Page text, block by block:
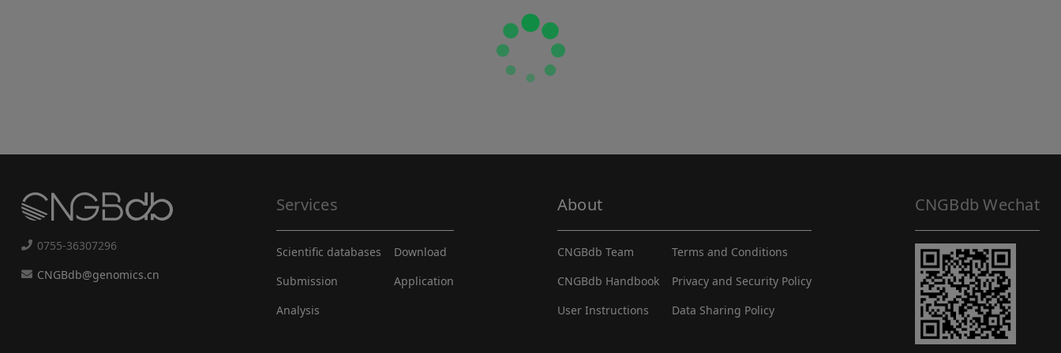
0755-36307296
CNGBdb@genomics.cn
Services
Scientific databases
Submission
Analysis
Download
Application
About
CNGBdb Team
CNGBdb Handbook
User Instructions
Terms and Conditions
Privacy and Security Policy
Data Sharing Policy
CNGBdb Wechat